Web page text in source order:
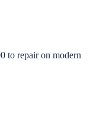
to repair on modern